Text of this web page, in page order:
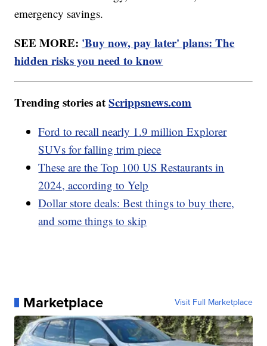
emergency savings.
SEE MORE: 'Buy now, pay later' plans: The
hidden risks you need to know
Trending stories atScrippsnews.com
Ford to recall nearly 1.9 million Explorer
SUVs for falling trim piece
These are the Top 100 US Restaurants in
2024, according to Yelp
Dollar store deals: Best things to buy there,
and some things to skip
Marketplace Visit Full Marketplace